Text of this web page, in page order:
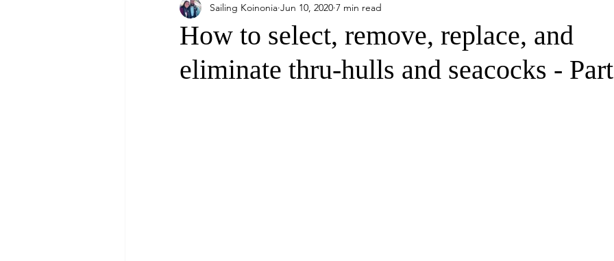
How to select, remove, replace, and
eliminate thru-hulls and seacocks -
Sailing Koinonia Jun 10, 2020 7 min read